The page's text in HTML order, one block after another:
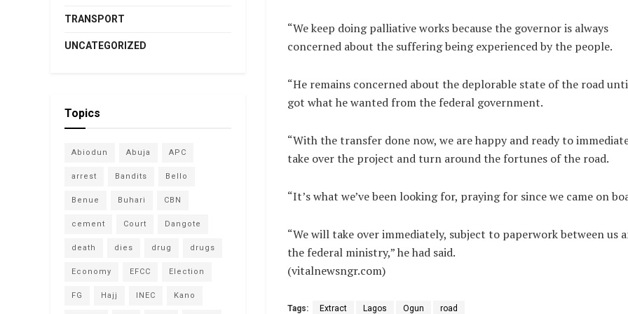
“We keep doing palliative works because the governor is always
concerned about the suffering being experienced by the people.
“He remains concerned about the deplorable state of the road
got what he wanted from the federal government.
“With the transfer done now, we are happy and ready to
take over the project and turn around the fortunes of the road.
“It’s what we’ve been looking for, praying for since we came on
“We will take over immediately, subject to paperwork between us
the federal ministry,” he had said.
(vitalnewsngr.com)
Tags: Extract Lagos Ogun road
TRANSPORT
UNCATEGORIZED
Topics
Abiodun Abuja APC
arrest Bandits Bello
Benue Buhari CBN
cement Court Dangote
death dies drug drugs
Economy EFCC Election
FG Hajj INEC Kano